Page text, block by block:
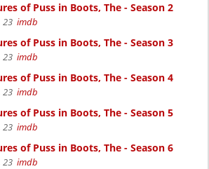
of Puss in Boots, The - Season 2
23 imdb
of Puss in Boots, The - Season 3
23 imdb
of Puss in Boots, The - Season 4
23 imdb
of Puss in Boots, The - Season 5
23 imdb
of Puss in Boots, The - Season 6
23 imdb